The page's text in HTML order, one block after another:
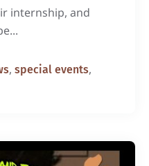
internship, and
, special events,